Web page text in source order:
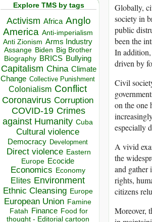
Explore TMS by tags
Activism Africa Anglo
America Anti-imperialism
Anti Zionism Arms Industry
Assange Biden Big Brother
Biography BRICS Bullying
Capitalism China Climate
Change Collective Punishment
Colonialism Conflict
Coronavirus Corruption
COVID-19 Crimes
against Humanity Cuba
Cultural violence
Democracy Development
Direct violence Eastern
Europe Ecocide
Economics Economy
Elites Environment
Ethnic Cleansing Europe
European Union Famine
Fatah Finance Food for
thought - Editorial cartoon
Globally,
society in
public
been the
In
driven by
Civil
on the one
especially
A vivid
the
and gather
rights,
citizens
Moreover,